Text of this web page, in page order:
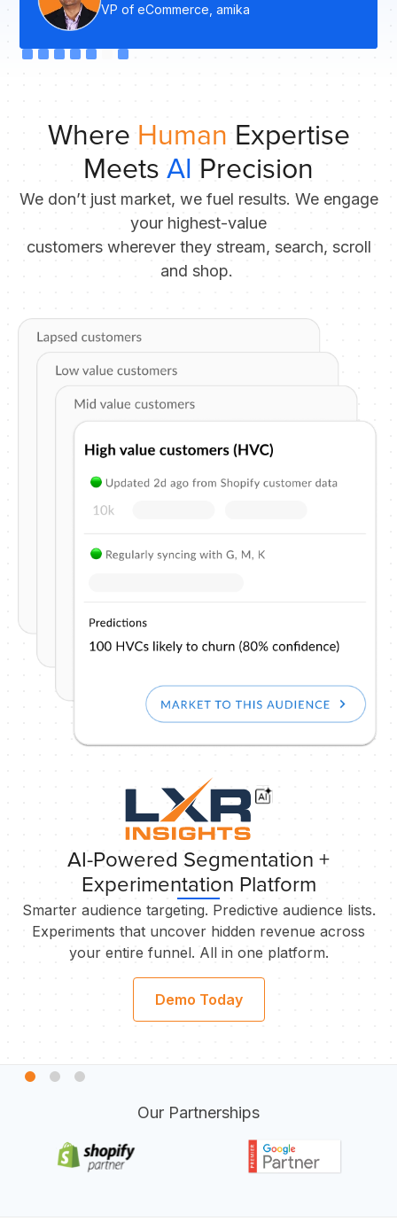
VP of eCommerce, amika
Slide 6 of 7.
Where Human Expertise
Meets AI Precision
We don’t just market, we fuel results. We engage
your highest-value
customers wherever they stream, search, scroll
and shop.
AI-Powered Segmentation +
Experimentation Platform
Smarter audience targeting. Predictive audience lists.
Experiments that uncover hidden revenue across
your entire funnel. All in one platform.
Demo Today
Our Partnerships